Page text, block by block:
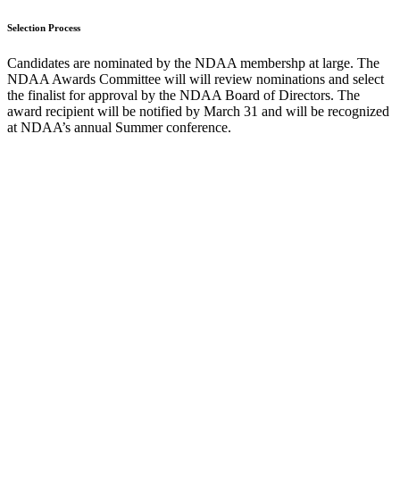
Selection Process
Candidates are nominated by the NDAA membershp at large. The
NDAA Awards Committee will will review nominations and select
the finalist for approval by the NDAA Board of Directors. The
award recipient will be notified by March 31 and will be recognized
at NDAA’s annual Summer conference.